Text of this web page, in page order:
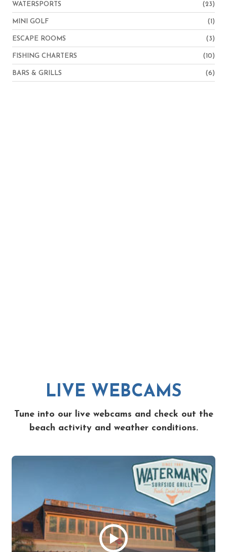
WATERSPORTS (23)
MINI GOLF (1)
ESCAPE ROOMS (3)
FISHING CHARTERS (10)
BARS & GRILLS (6)
LIVE WEBCAMS
Tune into our live webcams and check out the
beach activity and weather conditions.